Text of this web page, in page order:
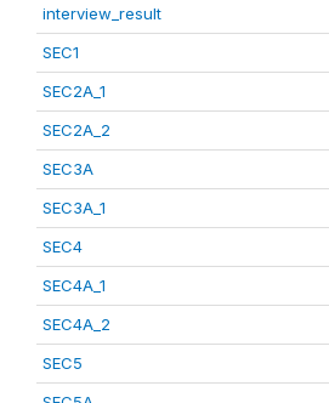
interview_result
SEC1
SEC2A_1
SEC2A_2
SEC3A
SEC3A_1
SEC4
SEC4A_1
SEC4A_2
SEC5